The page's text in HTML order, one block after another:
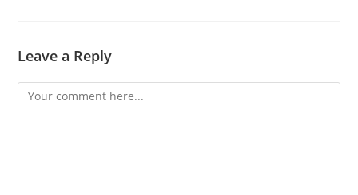
Leave a Reply
Comment